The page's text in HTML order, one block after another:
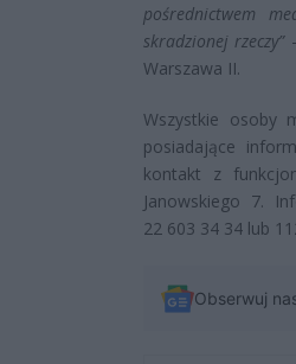
pośrednictwem
skradzionej rzeczy”
Warszawa II.
Wszystkie osoby
posiadające
kontakt z
Janowskiego 7.
22 603 34 34 lub
Obserwuj